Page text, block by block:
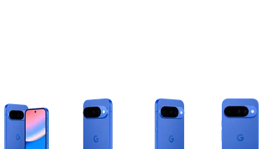
This carousel contains a column of small thumbnails.